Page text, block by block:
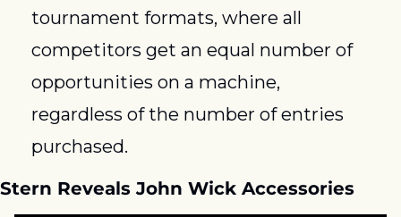
tournament formats, where all
competitors get an equal number of
opportunities on a machine,
regardless of the number of entries
purchased.
Stern Reveals John Wick Accessories